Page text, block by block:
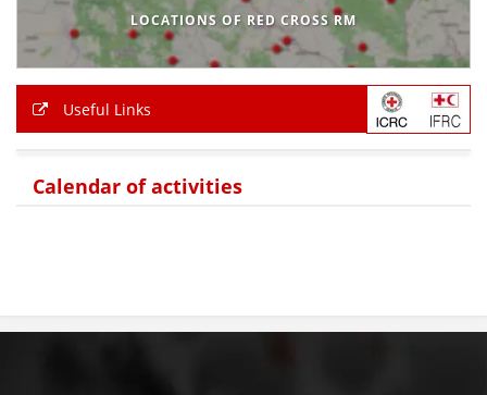
LOCATIONS OF RED CROSS RM
Useful Links
Calendar of activities